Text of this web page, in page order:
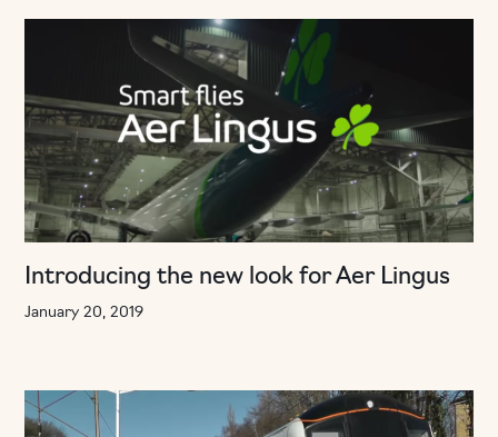
Introducing the new look for Aer Lingus
January 20, 2019